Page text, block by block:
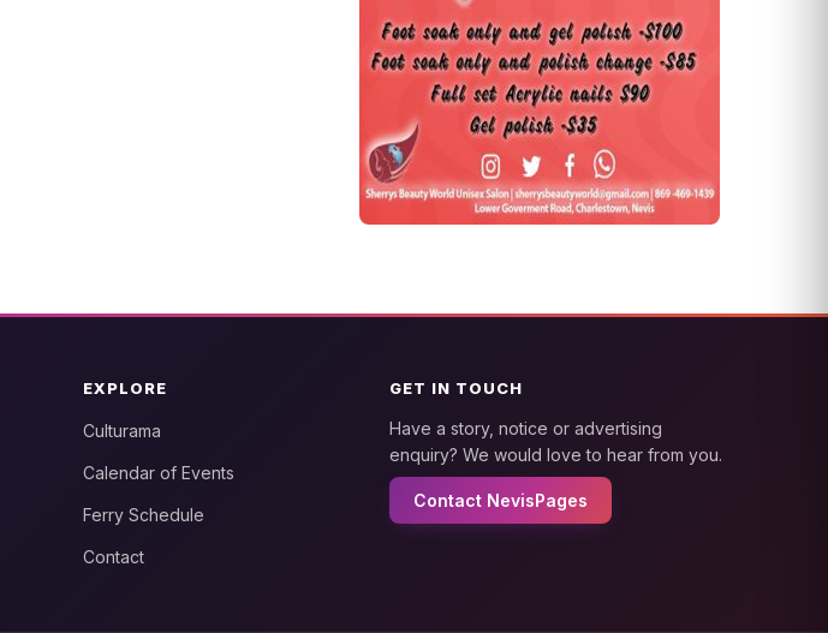
EXPLORE
Culturama
Calendar of Events
Ferry Schedule
Contact
GET IN TOUCH
Have a story, notice or advertising
enquiry? We would love to hear from you.
Contact NevisPages